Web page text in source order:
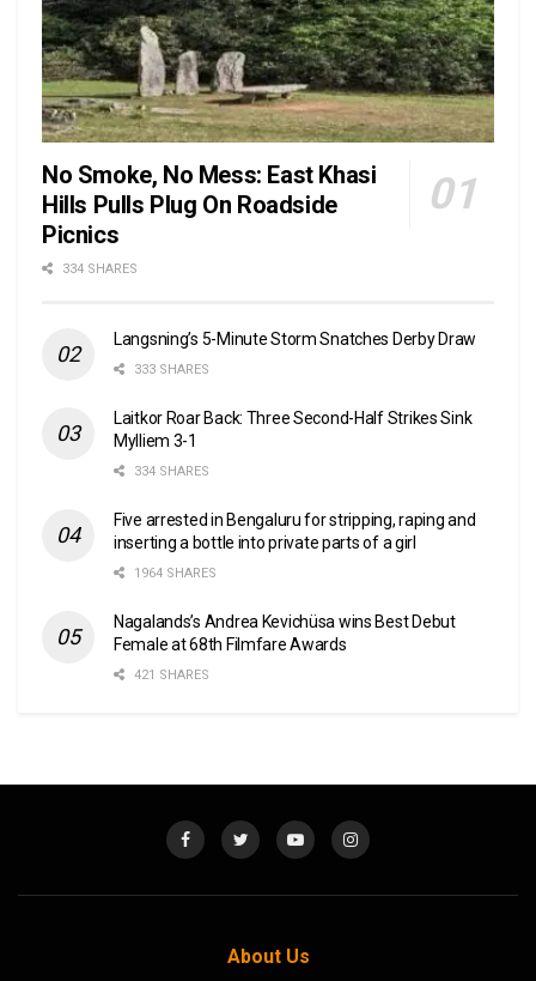
No Smoke, No Mess: East Khasi
Hills Pulls Plug On Roadside
Picnics
334 SHARES
Langsning’s 5-Minute Storm Snatches Derby Draw
333 SHARES
Laitkor Roar Back: Three Second-Half Strikes Sink
Mylliem 3-1
334 SHARES
Five arrested in Bengaluru for stripping, raping and
inserting a bottle into private parts of a girl
1964 SHARES
Nagalands’s Andrea Kevichüsa wins Best Debut
Female at 68th Filmfare Awards
421 SHARES
About Us